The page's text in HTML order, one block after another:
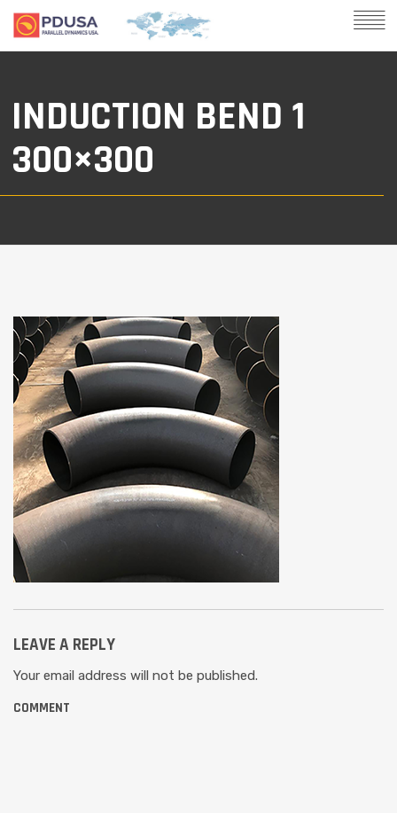
INDUCTION BEND 1
300×300
LEAVE A REPLY
Your email address will not be published.
COMMENT